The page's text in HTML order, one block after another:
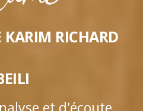
KARIM RICHARD